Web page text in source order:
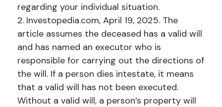
regarding your individual situation.
2. Investopedia.com, April 19, 2025. The
article assumes the deceased has a valid will
and has named an executor who is
responsible for carrying out the directions of
the will. If a person dies intestate, it means
that a valid will has not been executed.
Without a valid will, a person’s property will